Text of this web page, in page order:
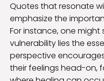
Quotes that resonate
emphasize the
For instance, one might
vulnerability lies the
perspective
their feelings head-on,